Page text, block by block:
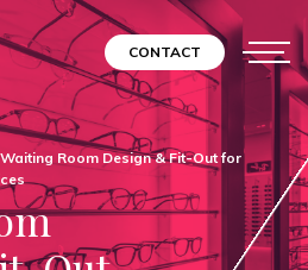
CONTACT
Waiting Room Design & Fit-Out for